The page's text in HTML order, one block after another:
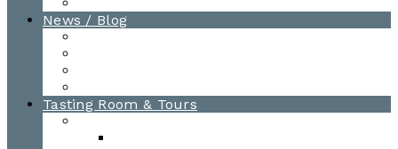
News / Blog
Tasting Room & Tours